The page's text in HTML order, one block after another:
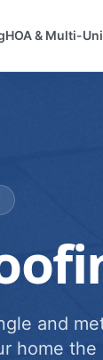
HOA & Multi-
and
home the